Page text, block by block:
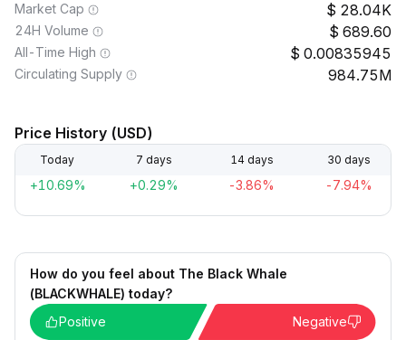
Market Cap 28.04K
24H Volume 689.60
All-Time High 0.00835945
Circulating Supply 984.75M
Price History (USD)
Today 7 days 14 days 30 days
+10.69% +0.29% -3.86% -7.94%
How do you feel about The Black Whale
(BLACKWHALE) today?
Positive
Negative